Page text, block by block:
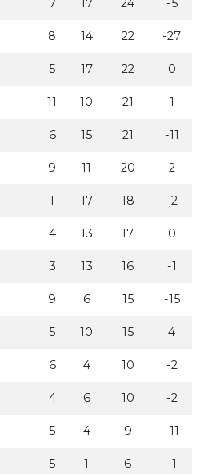
7 17 24 -5
8 14 22 -27
5 17 22 0
11 10 21 1
6 15 21 -11
9 11 20 2
1 17 18 -2
4 13 17 0
3 13 16 -1
9 6 15 -15
5 10 15 4
6 4 10 -2
4 6 10 -2
5 4 9 -11
5 1 6 -1